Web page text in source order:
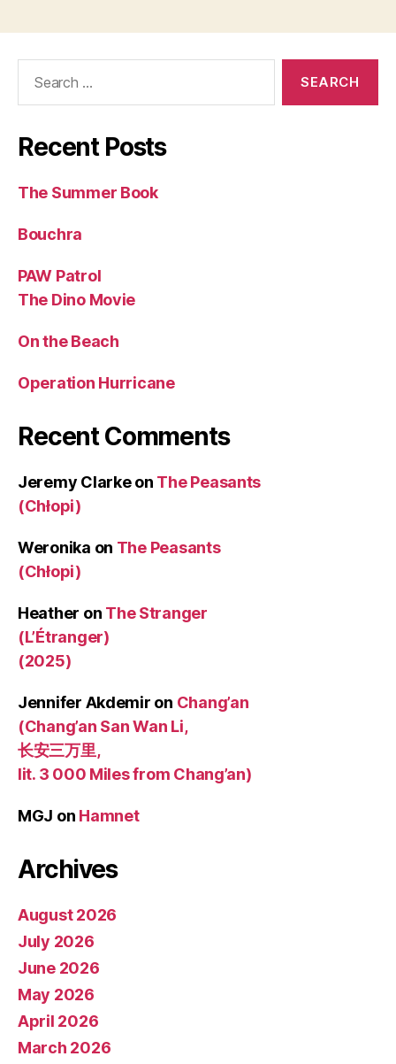
Recent Posts
The Summer Book
Bouchra
PAW Patrol
The Dino Movie
On the Beach
Operation Hurricane
Recent Comments
Jeremy Clarkeon The Peasants
(Chłopi)
Weronika on The Peasants
(Chłopi)
Heather on The Stranger
(L’Étranger)
(2025)
Jennifer Akdemir on Chang’an
(Chang’an San Wan Li,
长安三万里,
lit. 3 000 Miles from Chang’an)
MGJ on Hamnet
Archives
August 2026
July 2026
June 2026
May 2026
April 2026
March 2026